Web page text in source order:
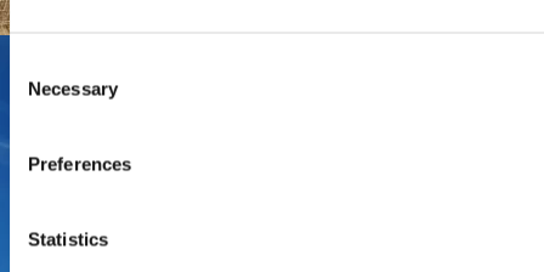
Selection
Necessary
Preferences
Statistics